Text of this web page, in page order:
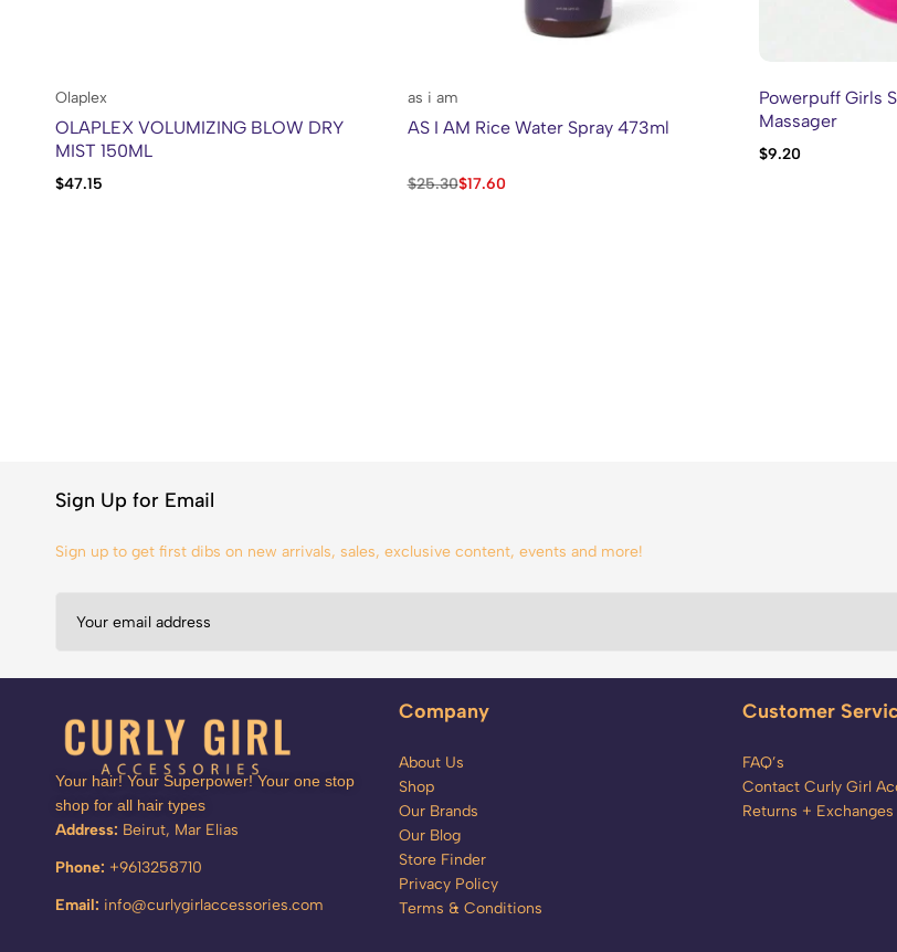
Olaplex
OLAPLEX VOLUMIZING BLOW DRY
MIST 150ML
$47.15
as i am
AS I AM Rice Water Spray 473ml
$25.30$17.60
Powerpuff Girls
Massager
$9.20
Sign Up for Email
Sign up to get first dibs on new arrivals, sales, exclusive content, events and more!
Your hair! Your Superpower! Your one stop
shop for all hair types
Address: Beirut, Mar Elias
Phone: +9613258710
Email: info@curlygirlaccessories.com
Company
About Us
Shop
Our Brands
Our Blog
Store Finder
Privacy Policy
Terms & Conditions
Customer
FAQ’s
Contact Curly Girl
Returns + Exchanges